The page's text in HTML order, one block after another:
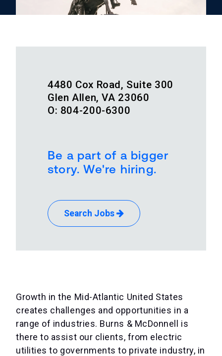
4480 Cox Road, Suite 300
Glen Allen, VA 23060
O: 804-200-6300
Be a part of a bigger
story. We're hiring.
Search Jobs
Growth in the Mid-Atlantic United States
creates challenges and opportunities in a
range of industries. Burns & McDonnell is
there to assist our clients, from electric
utilities to governments to private industry, in